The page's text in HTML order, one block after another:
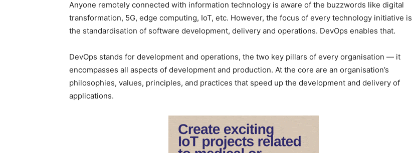
Anyone remotely connected with information technology is aware of the buzzwords like digital
transformation, 5G, edge computing, IoT, etc. However, the focus of every technology initiative is
the standardisation of software development, delivery and operations. DevOps enables that.
DevOps stands for development and operations, the two key pillars of every organisation — it
encompasses all aspects of development and production. At the core are an organisation’s
philosophies, values, principles, and practices that speed up the development and delivery of
applications.